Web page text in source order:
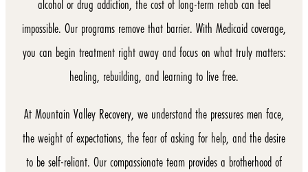
alcohol or drug addiction, the cost of long-term rehab can feel
impossible. Our programs remove that barrier. With Medicaid coverage,
you can begin treatment right away and focus on what truly matters:
healing, rebuilding, and learning to live free.
At Mountain Valley Recovery, we understand the pressures men face,
the weight of expectations, the fear of asking for help, and the desire
to be self-reliant. Our compassionate team provides a brotherhood of